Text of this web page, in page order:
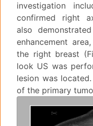
investigation
confirmed right
also
enhancement
the right breast
look US was
lesion was
of the primary